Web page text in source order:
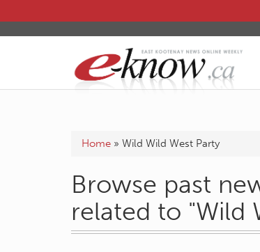
Home » Wild Wild West Party
Browse past
related to "Wild